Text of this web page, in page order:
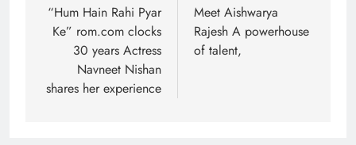
navigation
“Hum Hain Rahi Pyar
Ke” rom.com clocks
30 years Actress
Navneet Nishan
shares her experience
Meet Aishwarya
Rajesh A powerhouse
of talent,